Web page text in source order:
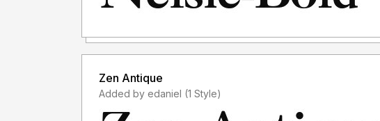
Zen Antique
Added by edaniel (1 Style)